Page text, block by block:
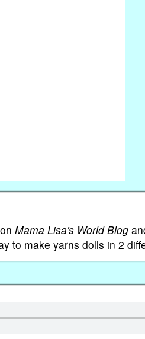
onMama Lisa's World Blog
to make yarns dolls in 2